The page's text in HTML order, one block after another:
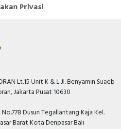
Privasi
Lt.15 Unit K & L Jl. Benyamin Suaeb
Jakarta Pusat 10630
Dusun Tegallantang Kaja Kel.
Barat Kota Denpasar Bali